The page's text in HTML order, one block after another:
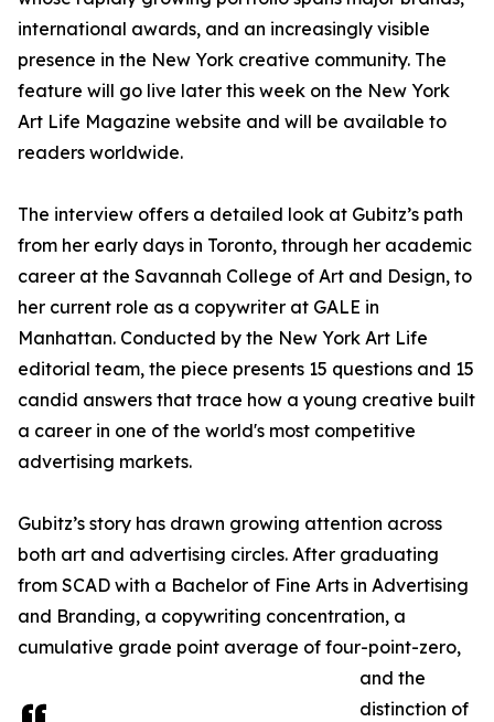
international awards, and an increasingly visible
presence in the New York creative community. The
feature will go live later this week on the New York
Art Life Magazine website and will be available to
readers worldwide.
The interview offers a detailed look at Gubitz’s path
from her early days in Toronto, through her academic
career at the Savannah College of Art and Design, to
her current role as a copywriter at GALE in
Manhattan. Conducted by the New York Art Life
editorial team, the piece presents 15 questions and 15
candid answers that trace how a young creative built
a career in one of the world's most competitive
advertising markets.
Gubitz’s story has drawn growing attention across
both art and advertising circles. After graduating
from SCAD with a Bachelor of Fine Arts in Advertising
and Branding, a copywriting concentration, a
cumulative grade point average of four-point-zero,
and the
distinction of